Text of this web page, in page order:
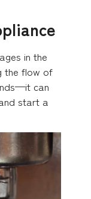
in the
the flow of
can
start a